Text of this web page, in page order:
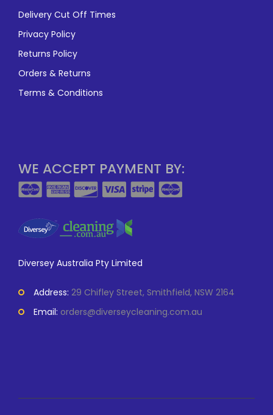
Delivery Cut Off Times
Privacy Policy
Returns Policy
Orders & Returns
Terms & Conditions
WE ACCEPT PAYMENT BY:
Diversey Australia Pty Limited
Address: 29 Chifley Street, Smithfield, NSW 2164
Email: orders@diverseycleaning.com.au